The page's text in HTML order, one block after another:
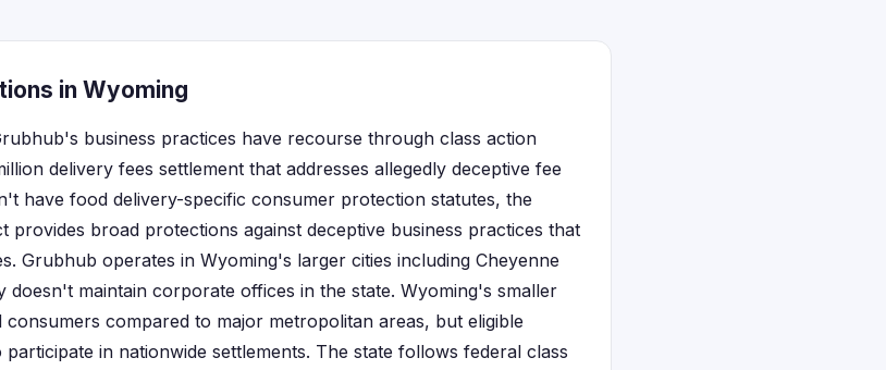
in Wyoming
business practices have recourse through class action
delivery fees settlement that addresses allegedly deceptive fee
have food delivery-specific consumer protection statutes, the
provides broad protections against deceptive business practices that
Grubhub operates in Wyoming's larger cities including Cheyenne
doesn't maintain corporate offices in the state. Wyoming's smaller
compared to major metropolitan areas, but eligible
in nationwide settlements. The state follows federal class